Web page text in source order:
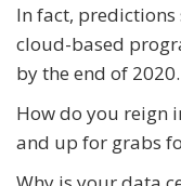
In fact,
cloud-based
by the end of 2020.
How do you reign
and up for grabs